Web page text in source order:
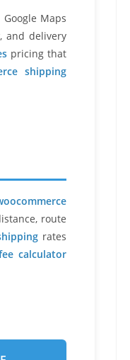
Maps
and delivery
pricing that
shipping
route
rates
calculator